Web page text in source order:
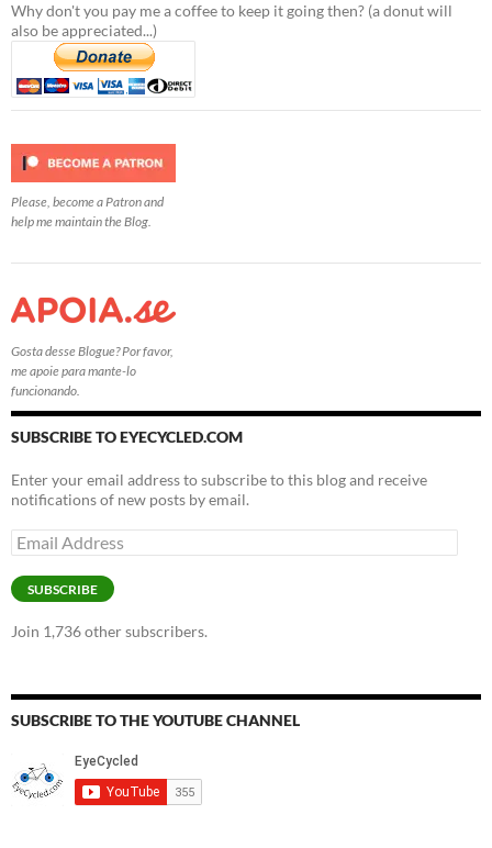
Why don't you pay me a coffee to keep it going then? (a donut will
also be appreciated...)
Please, become a Patron and
help me maintain the Blog.
Gosta desse Blogue? Por favor,
me apoie para mante-lo
funcionando.
SUBSCRIBE TO EYECYCLED.COM
Enter your email address to subscribe to this blog and receive
notifications of new posts by email.
Email
Address
SUBSCRIBE
Join 1,736 other subscribers.
SUBSCRIBE TO THE YOUTUBE CHANNEL